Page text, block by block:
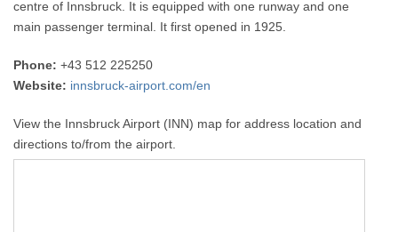
centre of Innsbruck. It is equipped with one runway and one
main passenger terminal. It first opened in 1925.
Phone: +43 512 225250
Website: innsbruck-airport.com/en
View the Innsbruck Airport (INN) map for address location and
directions to/from the airport.